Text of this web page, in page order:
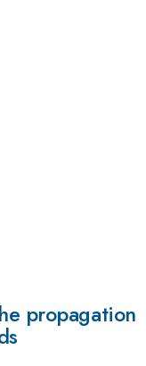
propagation